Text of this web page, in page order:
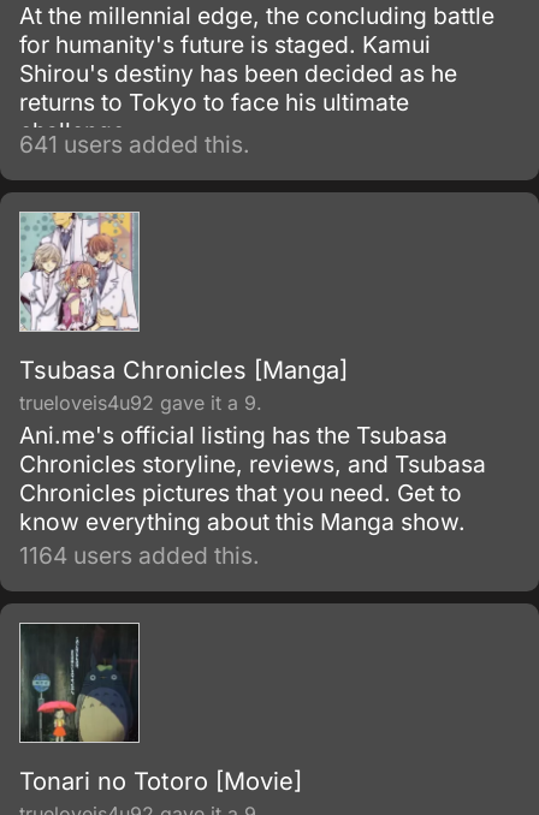
At the millennial edge, the concluding battle
for humanity's future is staged. Kamui
Shirou's destiny has been decided as he
returns to Tokyo to face his ultimate
challenge.
641 users added this.
Tsubasa Chronicles [Manga]
trueloveis4u92 gave it a 9.
Ani.me's official listing has the Tsubasa
Chronicles storyline, reviews, and Tsubasa
Chronicles pictures that you need. Get to
know everything about this Manga show.
1164 users added this.
Tonari no Totoro [Movie]